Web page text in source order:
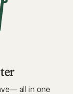
all in one